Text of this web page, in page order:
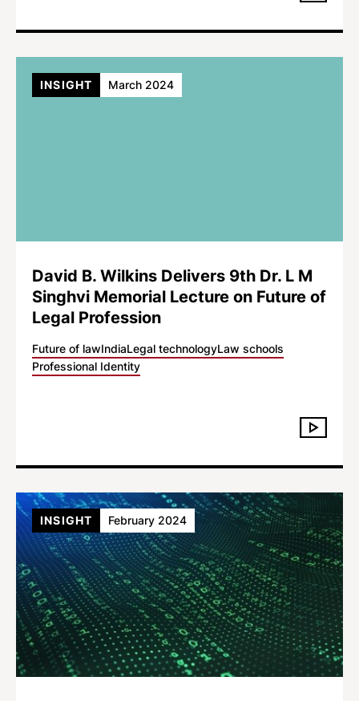
David B. Wilkins Delivers 9th Dr. L M
Singhvi Memorial Lecture on Future of
Legal Profession
Future of lawIndiaLegal technologyLaw schools
Professional Identity
INSIGHT March 2024
INSIGHT February 2024